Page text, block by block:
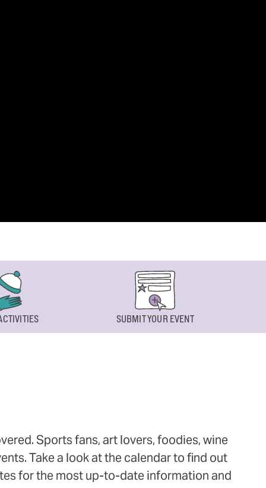
SUBMIT YOUR EVENT
Sports fans, art lovers, foodies, wine
Take a look at the calendar to find out
for the most up-to-date information and